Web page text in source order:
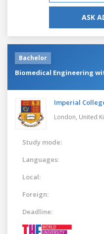
ASK
Bachelor
Biomedical Engineering
Imperial
London, United
Study mode:
Languages:
Local:
Foreign:
Deadline: